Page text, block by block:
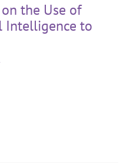
the Use of
Intelligence to